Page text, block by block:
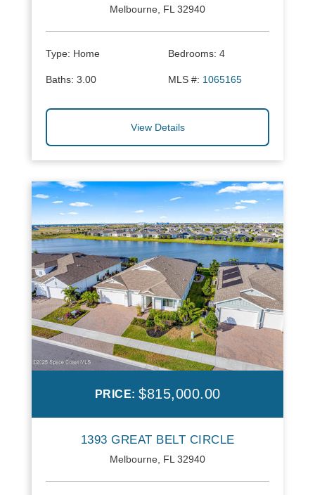
Melbourne, FL 32940
Type: Home Bedrooms: 4
Baths: 3.00 MLS #: 1065165
View Details
PRICE: $815,000.00
1393 GREAT BELT CIRCLE
Melbourne, FL 32940